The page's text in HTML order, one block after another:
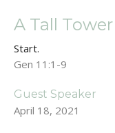
A Tall Tower
Start.
Gen 11:1-9
Guest Speaker
April 18, 2021